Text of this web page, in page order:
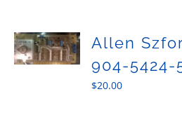
Allen
904-5424-
$20.00